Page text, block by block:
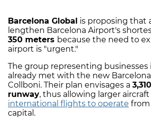
Barcelona Global is proposing that
lengthen Barcelona Airport's
350 meters because the need to
airport is "urgent."
The group representing businesses
already met with the new
Collboni. Their plan envisages a
runway, thus allowing larger aircraft
international flights to operate from
capital.